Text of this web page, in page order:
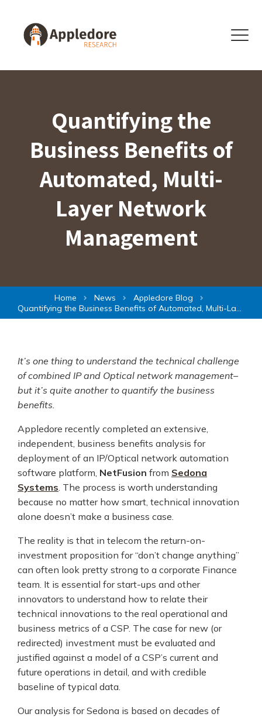
Menu
Quantifying the
Business Benefits of
Automated, Multi-
Layer Network
Management
Home News
Appledore Blog
Quantifying the Business Benefits of Automated, Multi-Layer Network Management
It’s one thing to understand the technical challenge
of combined IP and Optical network management–
but it’s quite another to quantify the business
benefits.
Appledore recently completed an extensive,
independent, business benefits analysis for
deployment of an IP/Optical network automation
software platform, NetFusion from Sedona
Systems . The process is worth understanding
because no matter how smart, technical innovation
alone doesn’t make a business case.
The reality is that in telecom the return-on-
investment proposition for “don’t change anything”
can often look pretty strong to a corporate Finance
team. It is essential for start-ups and other
innovators to understand how to relate their
technical innovations to the real operational and
business metrics of a CSP. The case for new (or
redirected) investment must be evaluated and
justified against a model of a CSP’s current and
future operations in detail, and with credible
baseline of typical data.
Our analysis for Sedona is based on decades of